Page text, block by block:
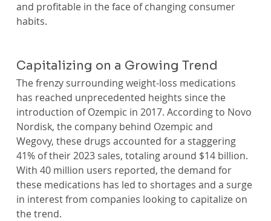
and profitable in the face of changing consumer
habits.
Capitalizing on a Growing Trend
The frenzy surrounding weight-loss medications
has reached unprecedented heights since the
introduction of Ozempic in 2017. According to Novo
Nordisk, the company behind Ozempic and
Wegovy, these drugs accounted for a staggering
41% of their 2023 sales, totaling around $14 billion.
With 40 million users reported, the demand for
these medications has led to shortages and a surge
in interest from companies looking to capitalize on
the trend.